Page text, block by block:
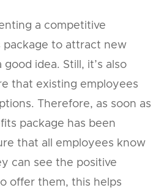
a competitive
package to attract new
idea. Still, it’s also
that existing employees
Therefore, as soon as
package has been
that all employees know
can see the positive
offer them, this helps